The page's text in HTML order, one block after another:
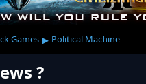
Games ▸ Political Machine
?